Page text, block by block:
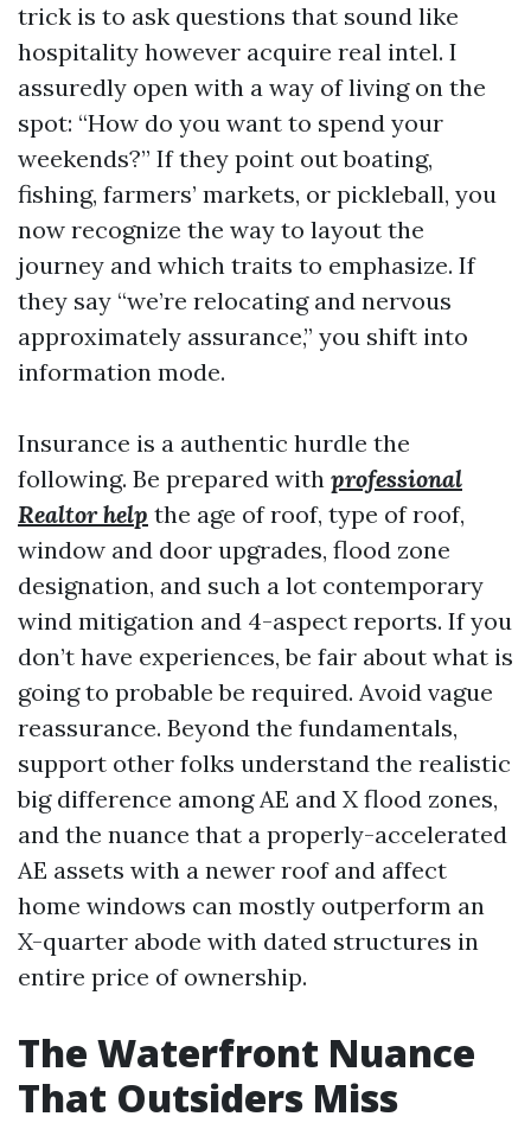
trick is to ask questions that sound like
hospitality however acquire real intel. I
assuredly open with a way of living on the
spot: “How do you want to spend your
weekends?” If they point out boating,
fishing, farmers’ markets, or pickleball, you
now recognize the way to layout the
journey and which traits to emphasize. If
they say “we’re relocating and nervous
approximately assurance,” you shift into
information mode.
Insurance is a authentic hurdle the
following. Be prepared with professional
Realtor help the age of roof, type of roof,
window and door upgrades, flood zone
designation, and such a lot contemporary
wind mitigation and 4-aspect reports. If you
don’t have experiences, be fair about what is
going to probable be required. Avoid vague
reassurance. Beyond the fundamentals,
support other folks understand the realistic
big difference among AE and X flood zones,
and the nuance that a properly-accelerated
AE assets with a newer roof and affect
home windows can mostly outperform an
X-quarter abode with dated structures in
entire price of ownership.
The Waterfront Nuance
That Outsiders Miss